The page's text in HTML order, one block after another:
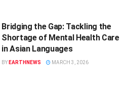
Bridging the Gap: Tackling the
Shortage of Mental Health Care
in Asian Languages
BY EARTHNEWS MARCH 3, 2026